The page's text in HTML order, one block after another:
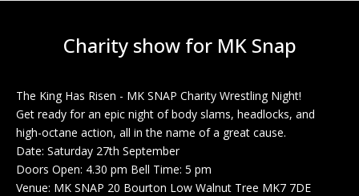
Charity show for MK Snap
The King Has Risen - MK SNAP Charity Wrestling Night!
Get ready for an epic night of body slams, headlocks, and
high-octane action, all in the name of a great cause.
Date: Saturday 27th September
Doors Open: 4.30 pm Bell Time: 5 pm
Venue: MK SNAP 20 Bourton Low Walnut Tree MK7 7DE